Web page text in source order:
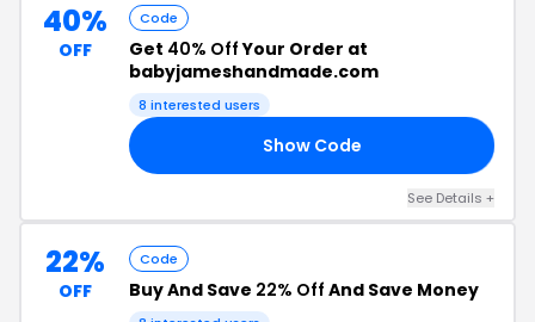
40%
OFF
Code
Get 40% OffYour Order at
babyjameshandmade.com
8 interested users
Show Code
See Details +
22%
OFF
Code
Buy And Save 22% Off And Save Money